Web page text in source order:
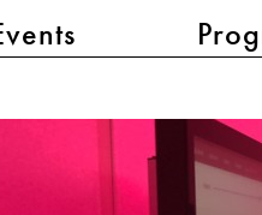
menu 2